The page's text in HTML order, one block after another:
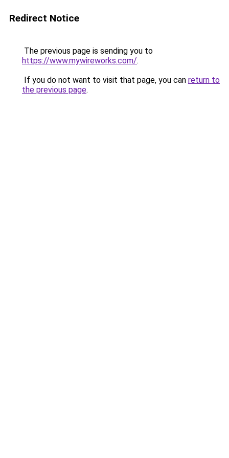
Redirect Notice
The previous page is sending you to
https://www.mywireworks.com/.
If you do not want to visit that page, you can return to
the previous page.